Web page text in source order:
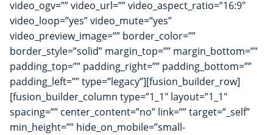
video_ogv=”” video_url=”” video_aspect_ratio=”16:9″
video_loop=”yes” video_mute=”yes”
video_preview_image=”” border_color=””
border_style=”solid” margin_top=”” margin_bottom=””
padding_top=”” padding_right=”” padding_bottom=””
padding_left=”” type=”legacy”][fusion_builder_row]
[fusion_builder_column type=”1_1″ layout=”1_1″
spacing=”” center_content=”no” link=”” target=”_self”
min_height=”” hide_on_mobile=”small-